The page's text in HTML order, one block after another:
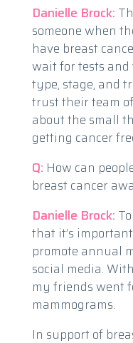
Danielle Brock:
someone when
have breast
wait for tests
type, stage, and
trust their team
about the small
getting cancer
Q: How can
breast cancer
Danielle Brock:
that it’s
promote annual
social media.
my friends went
mammograms.
In support of